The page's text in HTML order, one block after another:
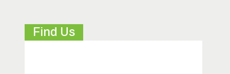
Find Us